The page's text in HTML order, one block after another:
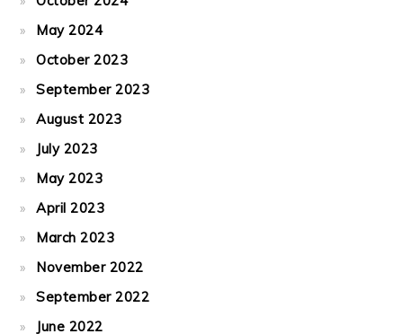
May 2024
October 2023
September 2023
August 2023
July 2023
May 2023
April 2023
March 2023
November 2022
September 2022
June 2022